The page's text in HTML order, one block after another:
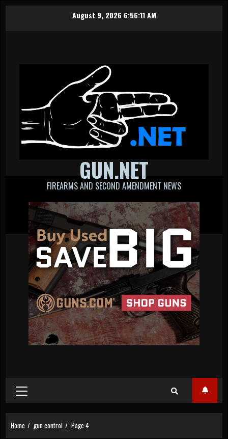
August 9, 2026 6:56:12 AM
GUN.NET
FIREARMS AND SECOND AMENDMENT NEWS
Primary
Menu
Home gun control Page 4